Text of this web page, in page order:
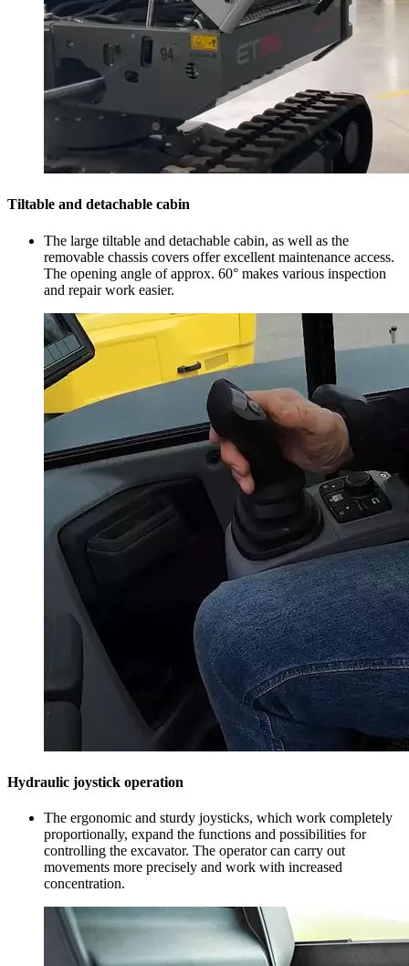
Tiltable and detachable cabin
The large tiltable and detachable cabin, as well as the
removable chassis covers offer excellent maintenance access.
The opening angle of approx. 60° makes various inspection
and repair work easier.
Hydraulic joystick operation
The ergonomic and sturdy joysticks, which work completely
proportionally, expand the functions and possibilities for
controlling the excavator. The operator can carry out
movements more precisely and work with increased
concentration.